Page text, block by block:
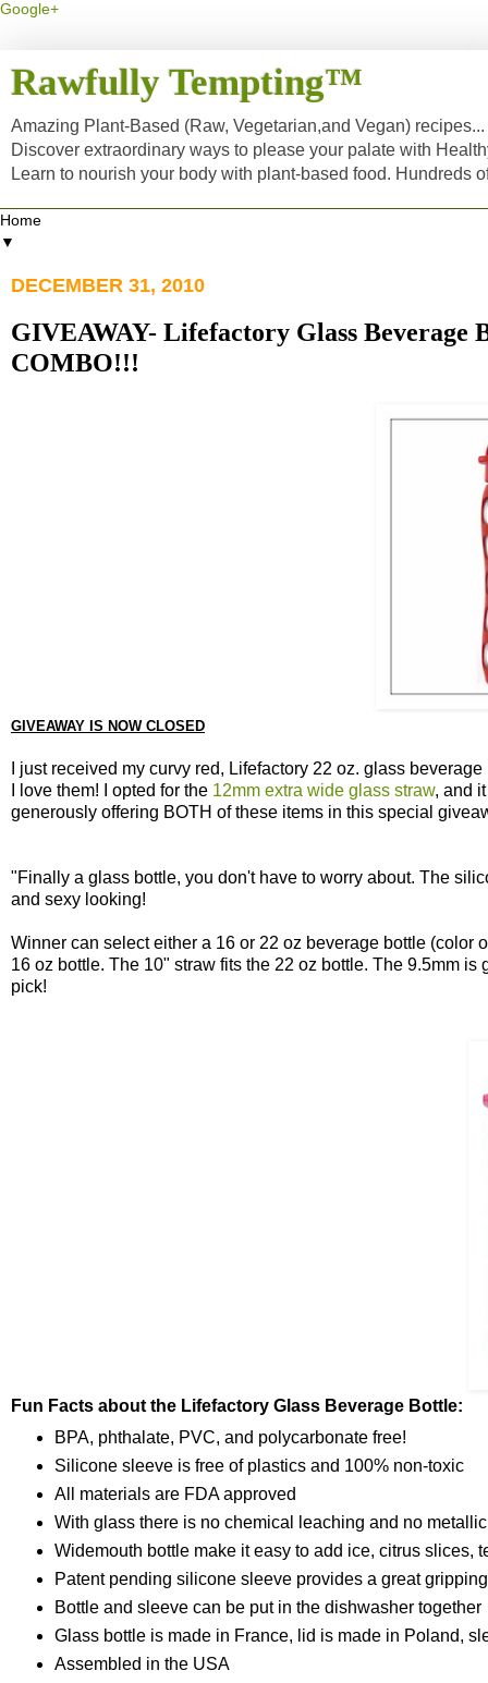
Google+
Rawfully Tempting™
Amazing Plant-Based (Raw, Vegetarian,and Vegan)
Discover extraordinary ways to please your palate with
Learn to nourish your body with plant-based food. Hundreds
▼
DECEMBER 31, 2010
GIVEAWAY- Lifefactory Glass
COMBO!!!
GIVEAWAY IS NOW CLOSED
I just received my curvy red, Lifefactory 22 oz. glass
I love them! I opted for the 12mm extra wide glass straw, and
generously offering BOTH of these items in this special
"Finally a glass bottle, you don't have to worry about. The
and sexy looking!
Winner can select either a 16 or 22 oz beverage bottle (color
16 oz bottle. The 10" straw fits the 22 oz bottle. The 9.5mm
pick!
Fun Facts about the Lifefactory Glass Beverage Bottle:
BPA, phthalate, PVC, and polycarbonate free!
Silicone sleeve is free of plastics and 100% non-toxic
All materials are FDA approved
With glass there is no chemical leaching and no
Widemouth bottle make it easy to add ice, citrus slices,
Patent pending silicone sleeve provides a great
Bottle and sleeve can be put in the dishwasher together
Glass bottle is made in France, lid is made in Poland,
Assembled in the USA